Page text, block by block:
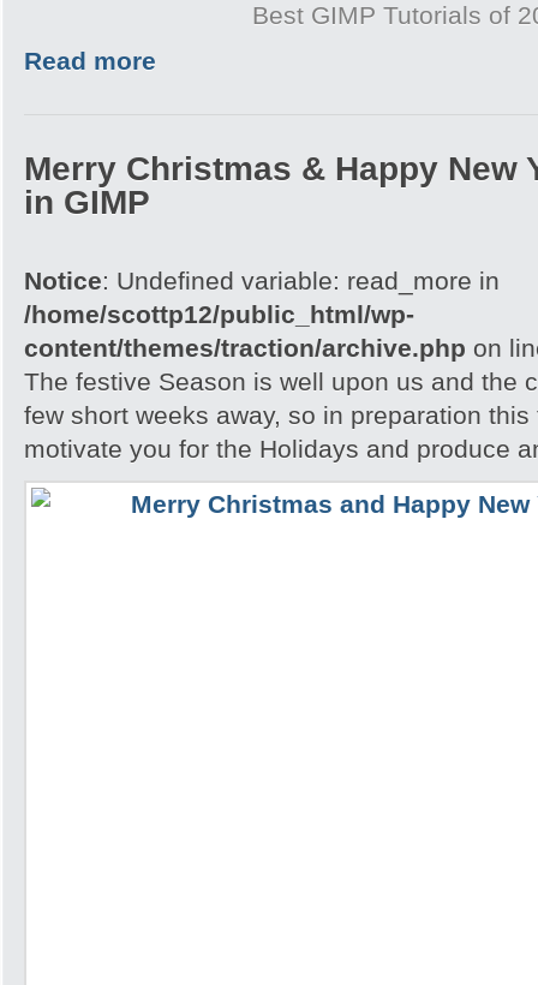
Best GIMP Tutorials of
Read more
Merry Christmas & Happy New
in GIMP
Notice: Undefined variable: read_more in
/home/scottp12/public_html/wp-
content/themes/traction/archive.php on
The festive Season is well upon us and the
few short weeks away, so in preparation
motivate you for the Holidays and produce